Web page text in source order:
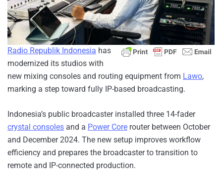
Radio Republik Indonesia has
modernized its studios with
new mixing consoles and routing equipment from Lawo,
marking a step toward fully IP-based broadcasting.
Indonesia’s public broadcaster installed three 14-fader
crystal consoles and a Power Core router between October
and December 2024. The new setup improves workflow
efficiency and prepares the broadcaster to transition to
remote and IP-connected production.